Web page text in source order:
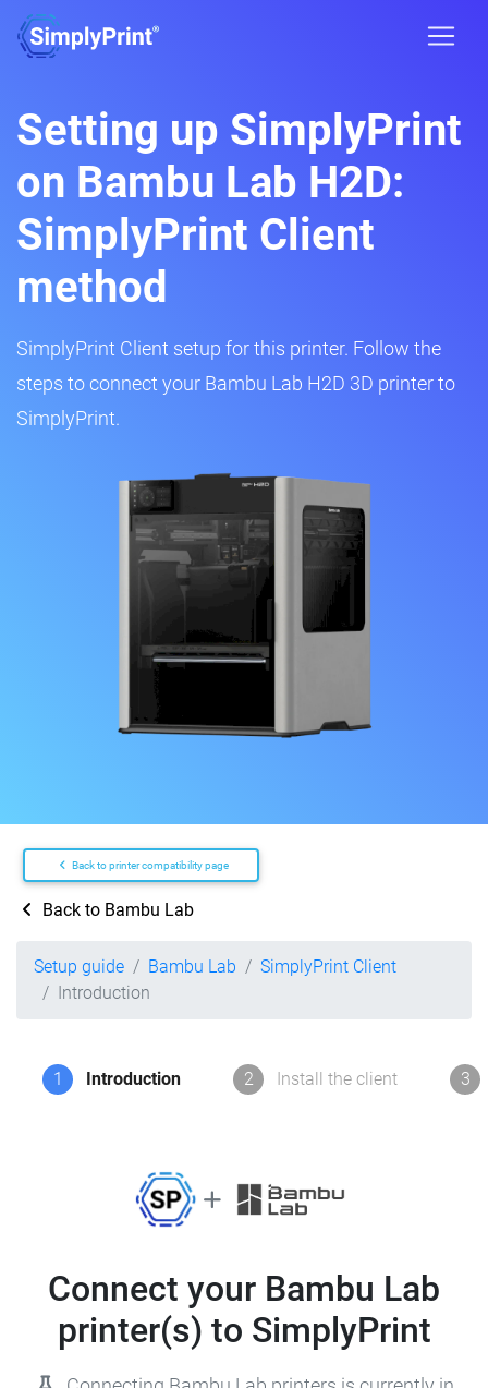
Setting up SimplyPrint
on Bambu Lab H2D:
SimplyPrint Client
method
SimplyPrint Client setup for this printer. Follow the
steps to connect your Bambu Lab H2D 3D printer to
SimplyPrint.
Back to printer compatibility page
Back to Bambu Lab
Setup guide Bambu Lab
SimplyPrint Client
Introduction
1 Introduction 2 Install the client 3
Connect your Bambu Lab
printer(s) to SimplyPrint